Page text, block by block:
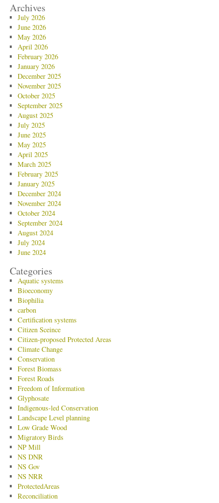
Archives
July 2026
June 2026
May 2026
April 2026
February 2026
January 2026
December 2025
November 2025
October 2025
September 2025
August 2025
July 2025
June 2025
May 2025
April 2025
March 2025
February 2025
January 2025
December 2024
November 2024
October 2024
September 2024
August 2024
July 2024
June 2024
Categories
Aquatic systems
Bioeconomy
Biophilia
carbon
Certification systems
Citizen Sceince
Citizen-proposed Protected Areas
Climate Change
Conservation
Forest Biomass
Forest Roads
Freedom of Information
Glyphosate
Indigenous-led Conservation
Landscape Level planning
Low Grade Wood
Migratory Birds
NP Mill
NS DNR
NS Gov
NS NRR
ProtectedAreas
Reconciliation